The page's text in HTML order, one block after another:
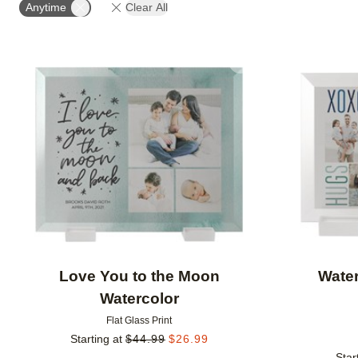
Anytime Clear All
Love You to the Moon
Watercolor
Flat Glass Print
Starting at $44.99 $26.99
Add to favorites